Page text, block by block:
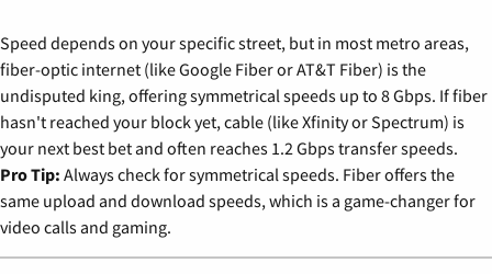
Speed depends on your specific street, but in most metro areas,
fiber-optic internet (like Google Fiber or AT&T Fiber) is the
undisputed king, offering symmetrical speeds up to 8 Gbps. If fiber
hasn't reached your block yet, cable (like Xfinity or Spectrum) is
your next best bet and often reaches 1.2 Gbps transfer speeds.
Pro Tip: Always check for symmetrical speeds. Fiber offers the
same upload and download speeds, which is a game-changer for
video calls and gaming.